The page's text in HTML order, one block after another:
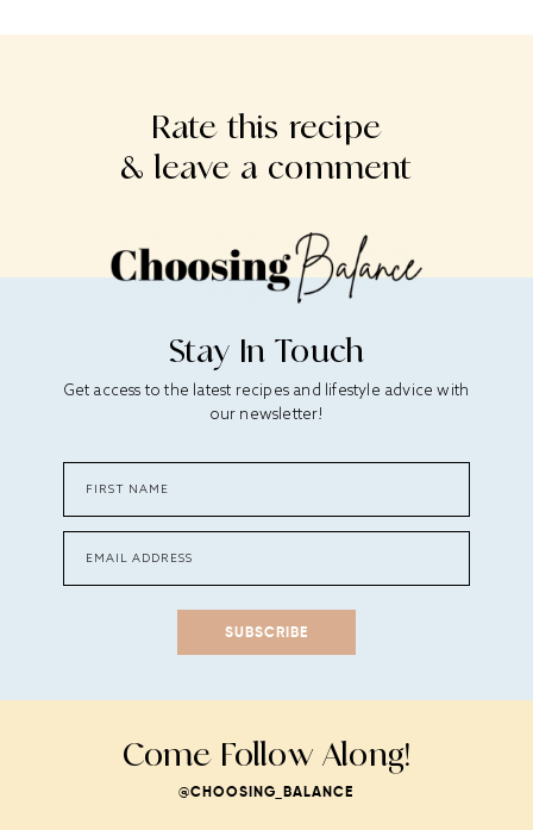
Rate this recipe
& leave a comment
Stay In Touch
Get access to the latest recipes and lifestyle advice with
our newsletter!
SUBSCRIBE
Come Follow Along!
@CHOOSING_BALANCE